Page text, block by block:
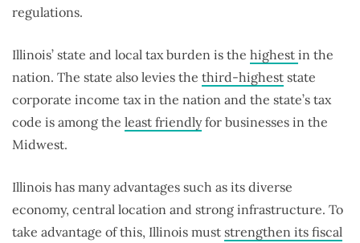
regulations.
Illinois’ state and local tax burden is the highest in the
nation. The state also levies the third-highest state
corporate income tax in the nation and the state’s tax
code is among the least friendlyfor businesses in the
Midwest.
Illinois has many advantages such as its diverse
economy, central location and strong infrastructure. To
take advantage of this, Illinois must strengthen its fiscal